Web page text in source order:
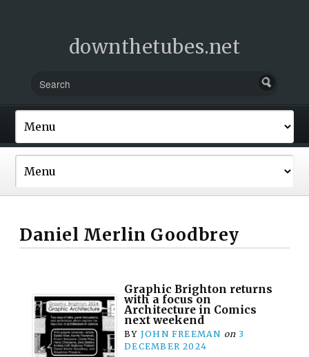
downthetubes.net
Daniel Merlin Goodbrey
Graphic Brighton returns
with a focus on
Architecture in Comics
next weekend
BY JOHN FREEMAN on 3
DECEMBER 2024